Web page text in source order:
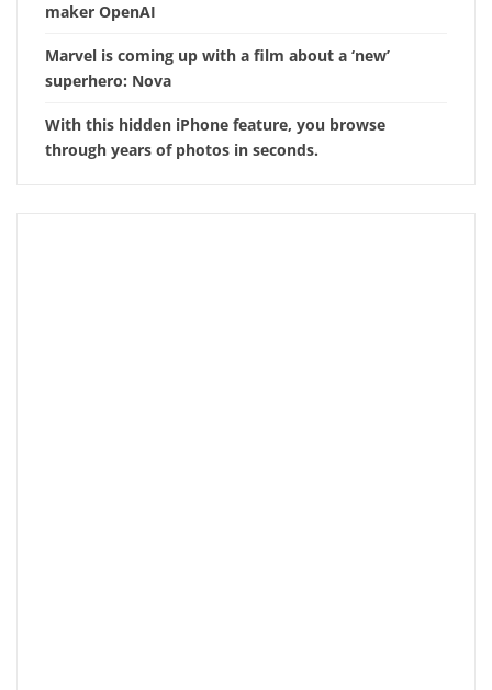
maker OpenAI
Marvel is coming up with a film about a ‘new’
superhero: Nova
With this hidden iPhone feature, you browse
through years of photos in seconds.